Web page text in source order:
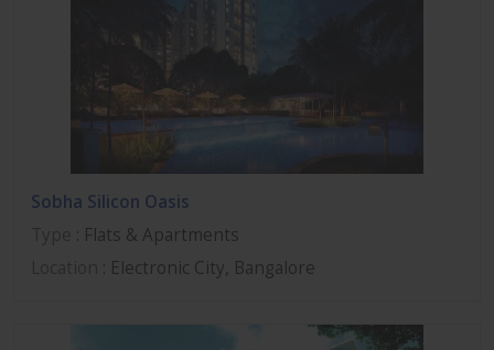
Sobha Silicon Oasis
: Flats & Apartments
: Electronic City, Bangalore